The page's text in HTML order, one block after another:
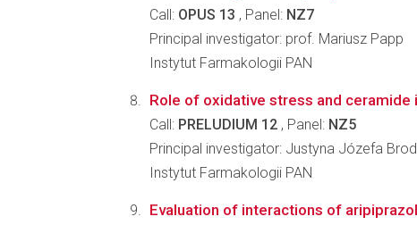
Call: OPUS 13 , Panel: NZ7
Principal investigator: prof. Mariusz Papp
Instytut Farmakologii PAN
Role of oxidative stress and
Call: PRELUDIUM 12 , Panel: NZ5
Principal investigator: Justyna Józefa
Instytut Farmakologii PAN
Evaluation of interactions of